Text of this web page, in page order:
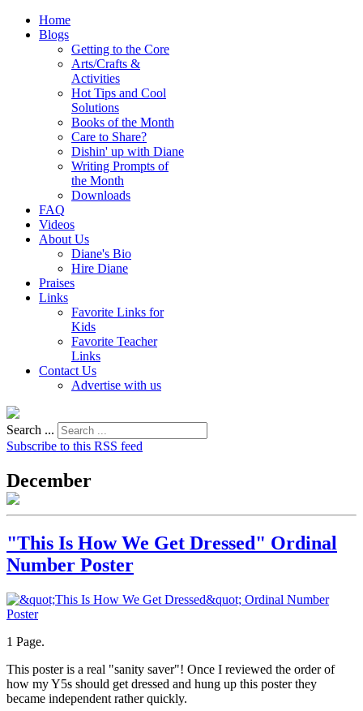
Home
Blogs
Getting to the Core
Arts/Crafts &
Activities
Hot Tips and Cool
Solutions
Books of the Month
Care to Share?
Dishin' up with Diane
Writing Prompts of
the Month
Downloads
FAQ
Videos
About Us
Diane's Bio
Hire Diane
Praises
Links
Favorite Links for
Kids
Favorite Teacher
Links
Contact Us
Advertise with us
Search ...
Subscribe to this RSS feed
December
"This Is How We Get Dressed" Ordinal
Number Poster
1 Page.
This poster is a real "sanity saver"! Once I reviewed the order of
how my Y5s should get dressed and hung up this poster they
became independent rather quickly.